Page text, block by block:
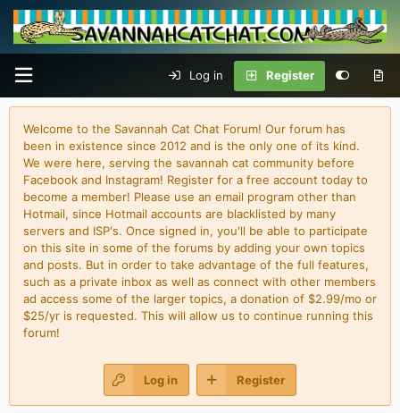
Log in Register
Welcome to the Savannah Cat Chat Forum! Our forum has
been in existence since 2012 and is the only one of its kind.
We were here, serving the savannah cat community before
Facebook and Instagram! Register for a free account today to
become a member! Please use an email program other than
Hotmail, since Hotmail accounts are blacklisted by many
servers and ISP's. Once signed in, you'll be able to participate
on this site in some of the forums by adding your own topics
and posts. But in order to take advantage of the full features,
such as a private inbox as well as connect with other members
ad access some of the larger topics, a donation of $2.99/mo or
$25/yr is requested. This will allow us to continue running this
forum!
Log in Register